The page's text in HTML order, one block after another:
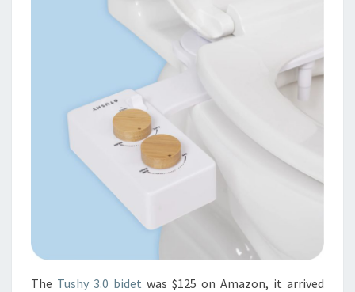
The Tushy 3.0 bidet was $125 on Amazon, it arrived